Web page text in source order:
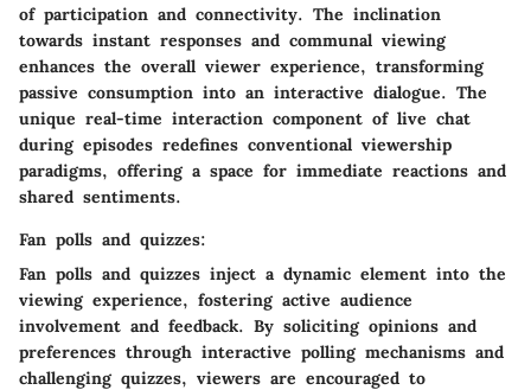
of participation and connectivity. The inclination
towards instant responses and communal viewing
enhances the overall viewer experience, transforming
passive consumption into an interactive dialogue. The
unique real-time interaction component of live chat
during episodes redefines conventional viewership
paradigms, offering a space for immediate reactions and
shared sentiments.
Fan polls and quizzes:
Fan polls and quizzes inject a dynamic element into the
viewing experience, fostering active audience
involvement and feedback. By soliciting opinions and
preferences through interactive polling mechanisms and
challenging quizzes, viewers are encouraged to